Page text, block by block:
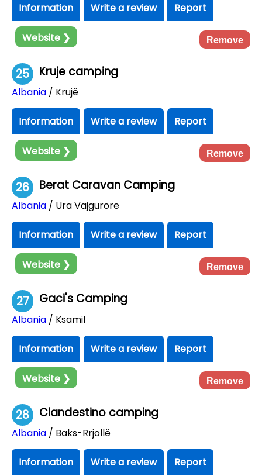
Information Write a review Report
Website ❯ Remove
25 Kruje camping
Albania / Krujë
Information Write a review Report
Website ❯ Remove
26 Berat Caravan Camping
Albania / Ura Vajgurore
Information Write a review Report
Website ❯ Remove
27 Gaci's Camping
Albania / Ksamil
Information Write a review Report
Website ❯ Remove
28 Clandestino camping
Albania / Baks-Rrjollë
Information Write a review Report